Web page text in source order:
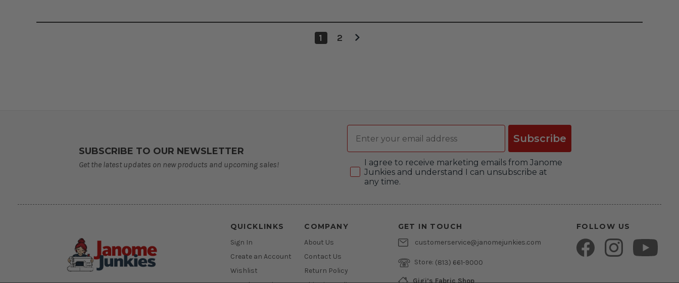
1 2
SUBSCRIBE TO OUR NEWSLETTER
Get the latest updates on new products and upcoming sales!
Email
Subscribe
Consent
I agree to receive marketing emails from Janome
Junkies and understand I can unsubscribe at
any time.
QUICKLINKS
Sign In
Create an Account
Wishlist
COMPANY
About Us
Contact Us
Return Policy
GET IN TOUCH
customerservice@janomejunkies.com
Store: (813) 661-9000
Gigi’s Fabric Shop
FOLLOW US